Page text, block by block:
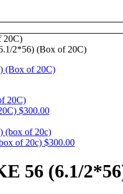
20C)
2*56) (Box of 20C)
$300.00
of 20c) $300.00
56 (6.1/